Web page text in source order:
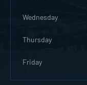
Wednesday
Thursday
Friday